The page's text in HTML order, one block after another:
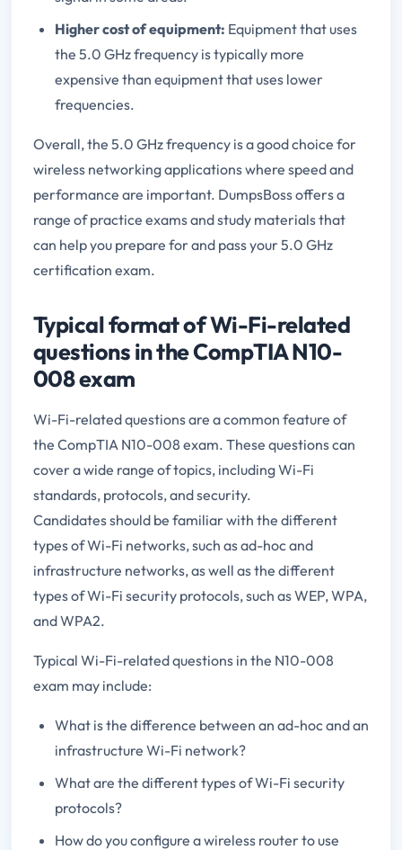
Higher cost of equipment: Equipment that uses
the 5.0 GHz frequency is typically more
expensive than equipment that uses lower
frequencies.
Overall, the 5.0 GHz frequency is a good choice for
wireless networking applications where speed and
performance are important. DumpsBoss offers a
range of practice exams and study materials that
can help you prepare for and pass your 5.0 GHz
certification exam.
Typical format of Wi-Fi-related
questions in the CompTIA N10-
008 exam
Wi-Fi-related questions are a common feature of
the CompTIA N10-008 exam. These questions can
cover a wide range of topics, including Wi-Fi
standards, protocols, and security.
Candidates should be familiar with the different
types of Wi-Fi networks, such as ad-hoc and
infrastructure networks, as well as the different
types of Wi-Fi security protocols, such as WEP, WPA,
and WPA2.
Typical Wi-Fi-related questions in the N10-008
exam may include:
What is the difference between an ad-hoc and an
infrastructure Wi-Fi network?
What are the different types of Wi-Fi security
protocols?
How do you configure a wireless router to use